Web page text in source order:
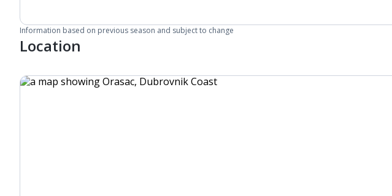
Information based on previous season and subject to change
Location